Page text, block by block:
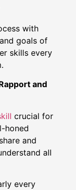
with
goals of
skills every
and
crucial for
honed
and
all
every